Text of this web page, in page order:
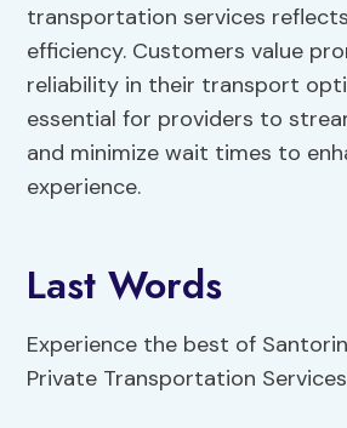
transportation services
efficiency. Customers value
reliability in their transport
essential for providers to
and minimize wait times to
experience.
Last Words
Experience the best of
Private Transportation